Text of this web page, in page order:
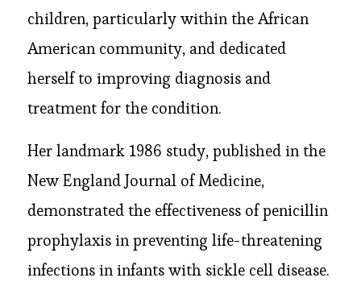
children, particularly within the African
American community, and dedicated
herself to improving diagnosis and
treatment for the condition.
Her landmark 1986 study, published in the
New England Journal of Medicine,
demonstrated the effectiveness of penicillin
prophylaxis in preventing life-threatening
infections in infants with sickle cell disease.